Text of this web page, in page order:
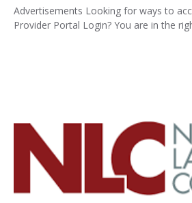
Advertisements Looking for ways to
Provider Portal Login? You are in the